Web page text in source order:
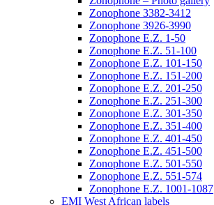
Zonophone 3382-3412
Zonophone 3926-3990
Zonophone E.Z. 1-50
Zonophone E.Z. 51-100
Zonophone E.Z. 101-150
Zonophone E.Z. 151-200
Zonophone E.Z. 201-250
Zonophone E.Z. 251-300
Zonophone E.Z. 301-350
Zonophone E.Z. 351-400
Zonophone E.Z. 401-450
Zonophone E.Z. 451-500
Zonophone E.Z. 501-550
Zonophone E.Z. 551-574
Zonophone E.Z. 1001-1087
EMI West African labels